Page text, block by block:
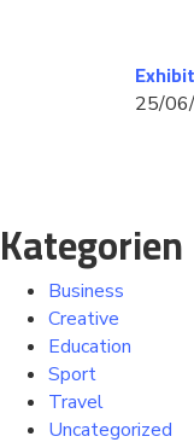
25/
Kategorien
Business
Creative
Education
Sport
Travel
Uncategorized